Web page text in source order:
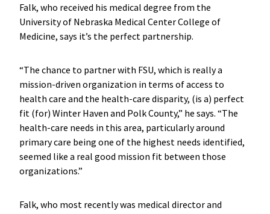
Falk, who received his medical degree from the
University of Nebraska Medical Center College of
Medicine, says it’s the perfect partnership.
“The chance to partner with FSU, which is really a
mission-driven organization in terms of access to
health care and the health-care disparity, (is a) perfect
fit (for) Winter Haven and Polk County,” he says. “The
health-care needs in this area, particularly around
primary care being one of the highest needs identified,
seemed like a real good mission fit between those
organizations.”
Falk, who most recently was medical director and